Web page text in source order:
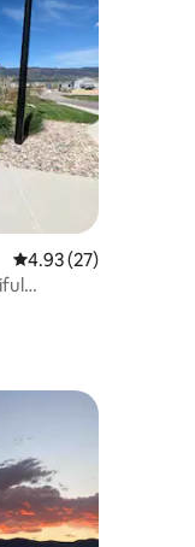
4.93 out of 5
4.93 (27)